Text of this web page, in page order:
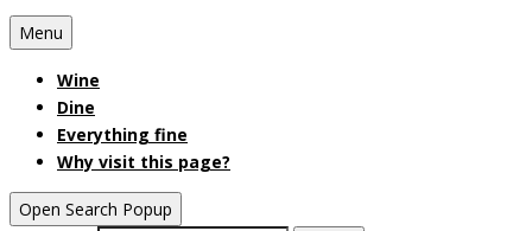
Menu
Wine
Dine
Everything fine
Why visit this page?
Open Search Popup